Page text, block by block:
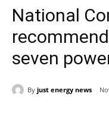
National
seven
By just energy news